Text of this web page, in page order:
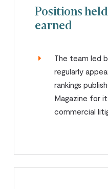
Positions
earned
The team led
regularly
rankings
Magazine for
commercial